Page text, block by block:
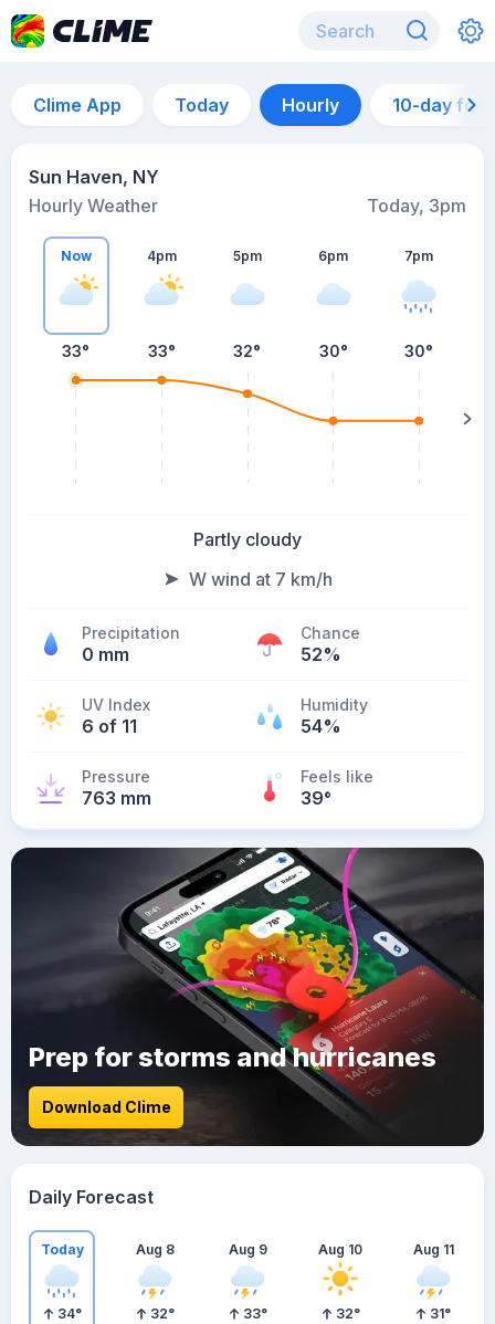
Clime App Today Hourly 10-day
Sun Haven, NY
Hourly Weather
Today, 3pm
Now
33°
4pm
33°
5pm
32°
6pm
30°
7pm
30°
Partly cloudy
W wind at 7 km/h
Precipitation
0 mm
Chance
52%
UV Index
6 of 11
Humidity
54%
Pressure
763 mm
Feels like
39°
Prep for storms and hurricanes
Download Clime
Daily Forecast
Today
34°
Aug 8
32°
Aug 9
33°
Aug 10
32°
Aug 11
31°